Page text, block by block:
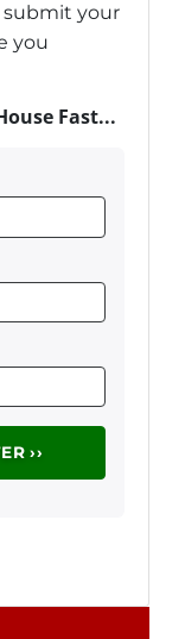
submit your
you
Fast...